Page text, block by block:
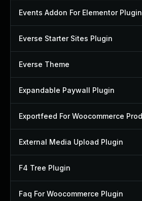
Events Addon For Elementor Plugin
Everse Starter Sites Plugin
Everse Theme
Expandable Paywall Plugin
External Media Upload Plugin
F4 Tree Plugin
Faq For Woocommerce Plugin